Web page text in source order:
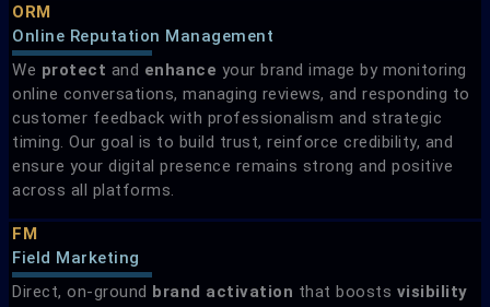
ORM
Online Reputation Management
We protect and enhance your brand image by monitoring
online conversations, managing reviews, and responding to
customer feedback with professionalism and strategic
timing. Our goal is to build trust, reinforce credibility, and
ensure your digital presence remains strong and positive
across all platforms.
FM
Field Marketing​
Direct, on-ground brand activation that boosts visibility